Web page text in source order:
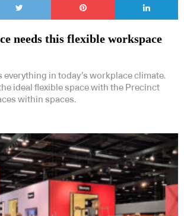
needs this flexible workspace
in today’s workplace climate.
ideal flexible space with the Precinct
within spaces.